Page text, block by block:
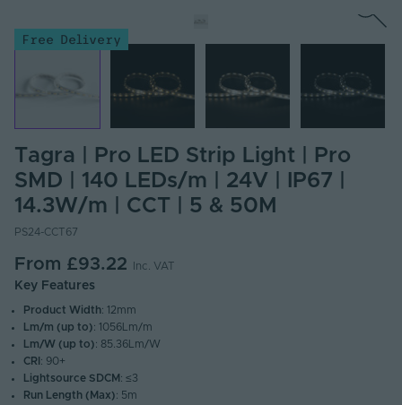
Free Delivery
Tagra | Pro LED Strip Light | Pro
SMD | 140 LEDs/m | 24V | IP67 |
14.3W/m | CCT | 5 & 50M
PS24-CCT67
From £93.22 Inc. VAT
Key Features
Product Width: 12mm
Lm/m (up to): 1056Lm/m
Lm/W (up to): 85.36Lm/W
CRI : 90+
Lightsource SDCM : ≤3
Run Length (Max): 5m